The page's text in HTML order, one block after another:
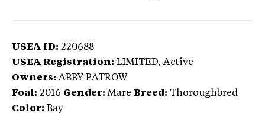
USEA ID: 220688
USEA Registration: LIMITED, Active
Owners: ABBY PATROW
Foal: 2016 Gender: Mare Breed: Thoroughbred
Color: Bay